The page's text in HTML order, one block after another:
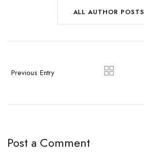
ALL AUTHOR POSTS
Previous Entry
Post a Comment